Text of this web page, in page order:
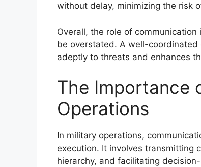
without delay, minimizing the risk
Overall, the role of
be overstated. A well-
adeptly to threats and enhances
The Importance
Operations
In military operations,
execution. It involves transmitting
hierarchy, and facilitating